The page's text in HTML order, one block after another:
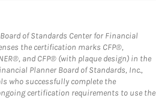
of Standards Center for Financial
the certification marks CFP®,
and CFP® (with plaque design) in the
Planner Board of Standards, Inc.,
who successfully complete the
certification requirements to use the